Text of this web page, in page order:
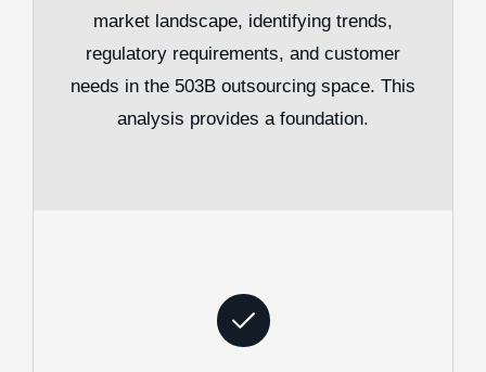
market landscape, identifying trends,
regulatory requirements, and customer
needs in the 503B outsourcing space. This
analysis provides a foundation.